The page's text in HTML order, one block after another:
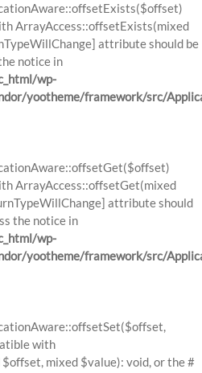
ArrayAccess::offsetExists(mixed
attribute should be
notice in
wp-
yootheme/framework/src/
ArrayAccess::offsetGet(mixed
attribute should
the notice in
wp-
yootheme/framework/src/
with
mixed $value): void, or the #